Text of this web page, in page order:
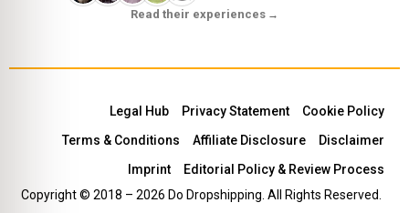
Read their experiences →
Copyright © 2018 – 2026 Do Dropshipping. All Rights Reserved.
Legal Hub Privacy Statement
Cookie Policy
Terms & Conditions
Affiliate Disclosure
Disclaimer
Imprint
Editorial Policy & Review Process